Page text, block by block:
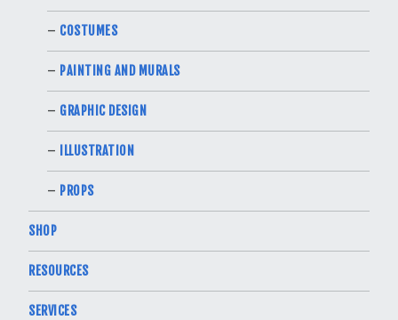
COSTUMES
PAINTING AND MURALS
GRAPHIC DESIGN
ILLUSTRATION
PROPS
SHOP
RESOURCES
SERVICES